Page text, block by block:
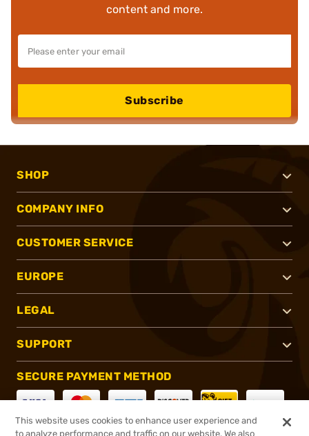
content and more.
Subscribe
SHOP
COMPANY INFO
CUSTOMER SERVICE
EUROPE
LEGAL
SUPPORT
SECURE PAYMENT METHOD
This website uses cookies to enhance user experience and
to analyze performance and traffic on our website. We also